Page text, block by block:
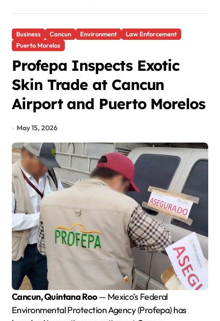
Business Cancun Environment
Law Enforcement
Puerto Morelos
Profepa Inspects Exotic
Skin Trade at Cancun
Airport and Puerto Morelos
May 15, 2026
Cancun, Quintana Roo— Mexico’s Federal
Environmental Protection Agency (Profepa) has